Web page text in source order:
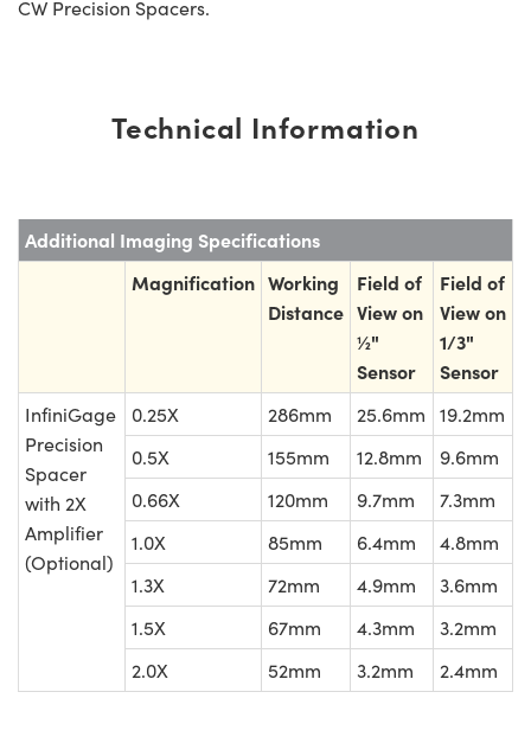
CW Precision Spacers.
Technical Information
Additional Imaging Specifications
Magnification Working
Distance
Field of
View on
½"
Sensor
Field of
View on
1/3"
Sensor
InfiniGage
Precision
Spacer
with 2X
Amplifier
(Optional)
0.25X 286mm 25.6mm
19.2mm
0.5X
155mm 12.8mm
9.6mm
0.66X
120mm 9.7mm
7.3mm
1.0X
85mm 6.4mm
4.8mm
1.3X
72mm 4.9mm
3.6mm
1.5X
67mm 4.3mm
3.2mm
2.0X
52mm 3.2mm 2.4mm